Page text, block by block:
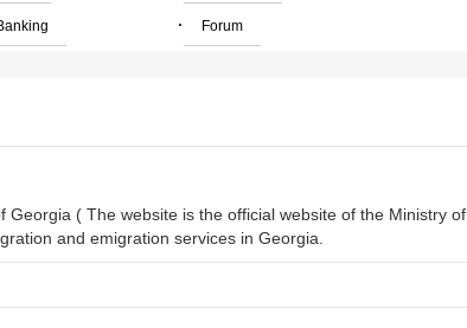
· Forum
( The website is the official website of the Ministry of
and emigration services in Georgia.